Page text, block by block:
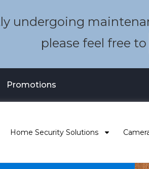
undergoing
please feel free to
Promotions
Home Security Solutions